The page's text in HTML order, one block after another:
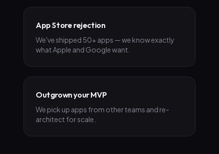
App Store rejection
We've shipped 50+ apps — we know exactly
what Apple and Google want.
Outgrown your MVP
We pick up apps from other teams and re-
architect for scale.